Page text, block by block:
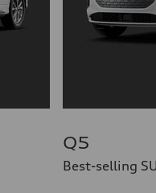
Q5
Best-selling